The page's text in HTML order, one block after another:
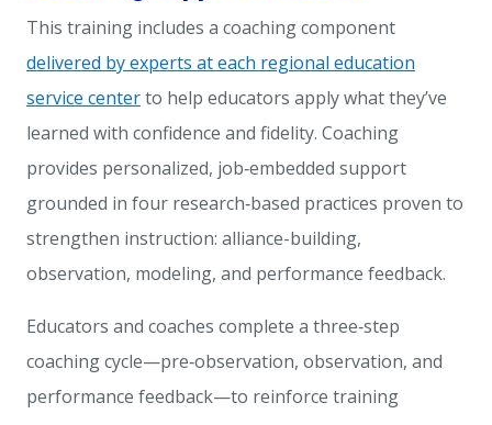
This training includes a coaching component
delivered by experts at each regional education
service centerto help educators apply what they’ve
learned with confidence and fidelity. Coaching
provides personalized, job‑embedded support
grounded in four research‑based practices proven to
strengthen instruction: alliance-building,
observation, modeling, and performance feedback.
Educators and coaches complete a three‑step
coaching cycle—pre‑observation, observation, and
performance feedback—to reinforce training